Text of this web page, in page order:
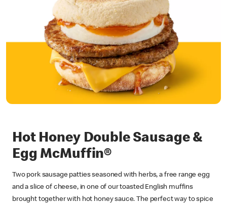
Hot Honey Double Sausage &
Egg McMuffin®
Two pork sausage patties seasoned with herbs, a free range egg
and a slice of cheese, in one of our toasted English muffins
brought together with hot honey sauce. The perfect way to spice